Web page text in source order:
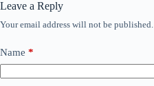
Leave a Reply
Your email address will not be published.
Name *